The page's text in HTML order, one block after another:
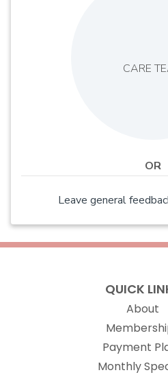
CARE
OR
Leave general
QUICK
About
Payment
Monthly